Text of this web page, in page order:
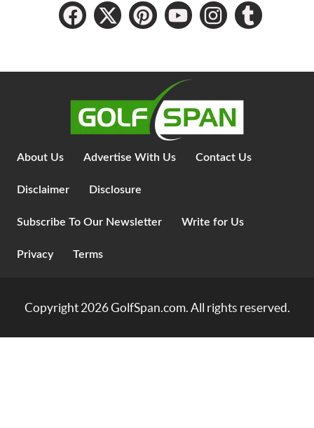
About Us Advertise With Us Contact Us
Disclaimer Disclosure
Subscribe To Our Newsletter Write for Us
Privacy Terms
Copyright 2026GolfSpan.com. All rights reserved.